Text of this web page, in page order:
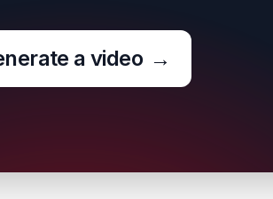
a video →